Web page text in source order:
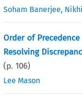
Soham Banerjee,
Order of
Resolving
(p.106)
Lee Mason